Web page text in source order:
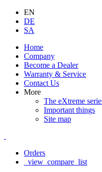
EN
DE
SA
Home
Company
Become a Dealer
Warranty & Service
Contact Us
More
The eXtreme
Important things
Site map
Orders
_view_compare_list